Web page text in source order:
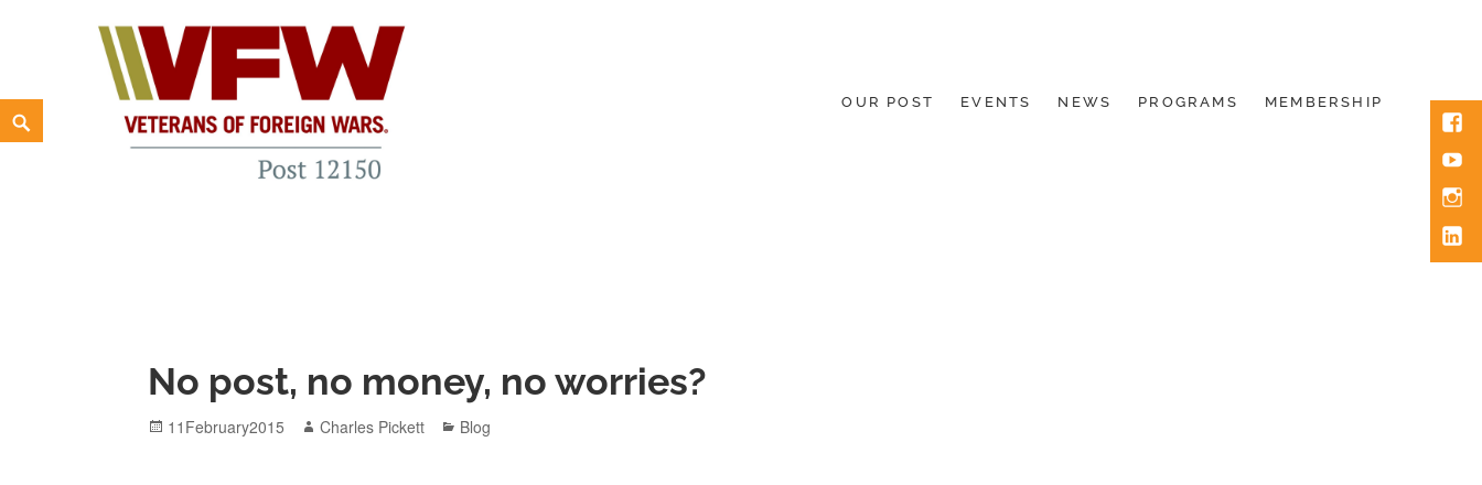
OUR POST EVENTS NEWS PROGRAMS MEMBERSHIP
Search
No post, no money, no worries?
Posted
11February2015 Author
Charles Pickett Categories
Blog